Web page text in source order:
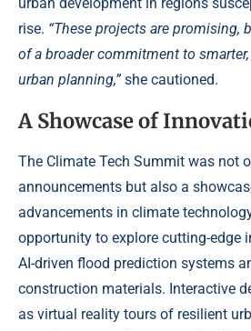
rise. “These projects are promising,
of a broader commitment to
urban planning,”she cautioned.
A Showcase of
The Climate Tech Summit was not
announcements but also a
advancements in climate
opportunity to explore cutting-edge
AI-driven flood prediction systems
construction materials. Interactive
as virtual reality tours of resilient